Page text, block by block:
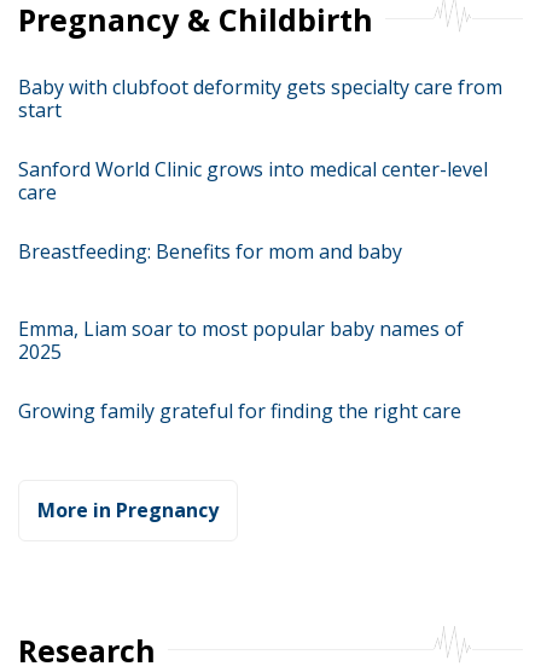
Pregnancy & Childbirth
Baby with clubfoot deformity gets specialty care from
start
Sanford World Clinic grows into medical center-level
care
Breastfeeding: Benefits for mom and baby
Emma, Liam soar to most popular baby names of
2025
Growing family grateful for finding the right care
More in Pregnancy
Research